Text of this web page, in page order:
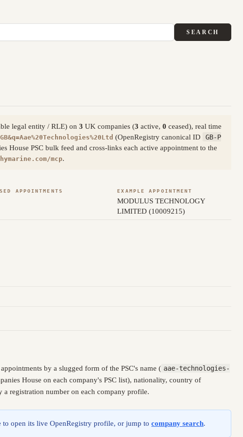
SEARCH
legal entity / RLE) on 3 UK companies (3 active, 0 ceased), real time
(OpenRegistry canonical ID
GB-P
House PSC bulk feed and cross-links each active appointment to the
mcp.
APPOINTMENTS EXAMPLE APPOINTMENT
MODULUS TECHNOLOGY
LIMITED (10009215)
by a slugged form of the PSC's name ( aae-technologies-
House on each company's PSC list), nationality, country of
registration number on each company profile.
to open its live OpenRegistry profile, or jump tocompany search.